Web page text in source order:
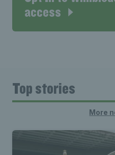
access
Top stories
More